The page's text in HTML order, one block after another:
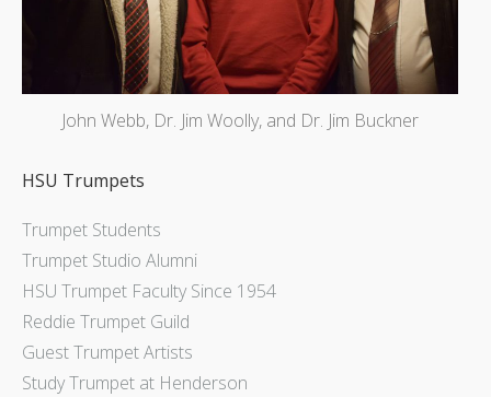
John Webb, Dr. Jim Woolly, and Dr. Jim Buckner
HSU Trumpets
Trumpet Students
Trumpet Studio Alumni
HSU Trumpet Faculty Since 1954
Reddie Trumpet Guild
Guest Trumpet Artists
Study Trumpet at Henderson